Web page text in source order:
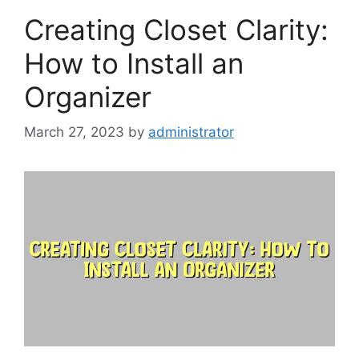
Creating Closet Clarity:
How to Install an
Organizer
March 27, 2023 by administrator